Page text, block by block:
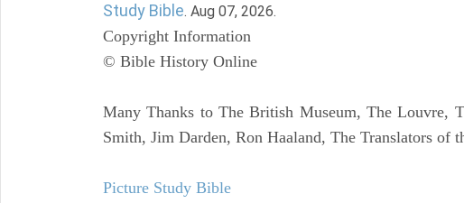
Study Bible. Aug 07, 2026.
Copyright Information
© Bible History Online
Many Thanks to The British Museum, The Louvre,
Smith, Jim Darden, Ron Haaland, The Translators of
Picture Study Bible